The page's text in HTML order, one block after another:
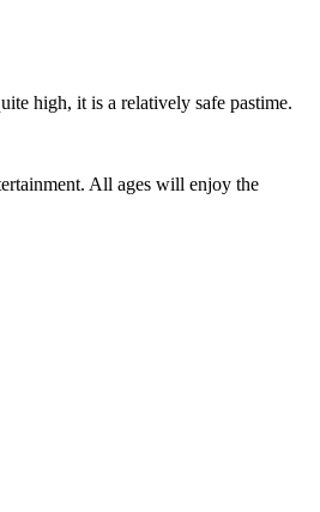
high, it is a relatively safe pastime.
All ages will enjoy the